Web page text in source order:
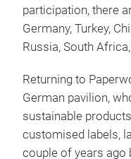
participation, there
Germany, Turkey,
Russia, South
Returning to
German pavilion,
sustainable
customised labels,
couple of years ago